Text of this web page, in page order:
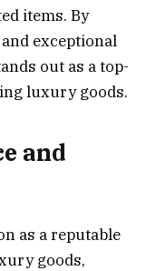
items. By
exceptional
out as a top-
luxury goods.
and
as a reputable
goods,